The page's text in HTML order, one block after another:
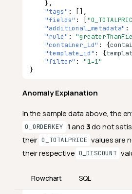
},
"tags" :
[],
"fields" : [
"additional_metadata" :
"rule" :
"container_id" : {conta
"template_id" : {templa
"filter" :
"1=1"
}
Anomaly Explanation
In the sample data above, the
O_ORDERKEY 1and3do not
their O_TOTALPRICE values are
their respective O_DISCOUNT
Flowchart SQL